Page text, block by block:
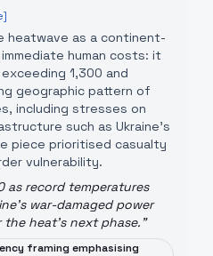
heatwave as a continent-
human costs: it
1,300 and
geographic pattern of
including stresses on
such as Ukraine’s
piece prioritised casualty
vulnerability.
as record temperatures
war-damaged power
heat's next phase."
framing emphasising